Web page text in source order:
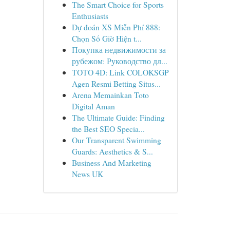
The Smart Choice for Sports
Enthusiasts
Dự đoán XS Miễn Phí 888:
Chọn Số Giờ Hiện t...
Покупка недвижимости за
рубежом: Руководство дл...
TOTO 4D: Link COLOKSGP
Agen Resmi Betting Situs...
Arena Memainkan Toto
Digital Aman
The Ultimate Guide: Finding
the Best SEO Specia...
Our Transparent Swimming
Guards: Aesthetics & S...
Business And Marketing
News UK